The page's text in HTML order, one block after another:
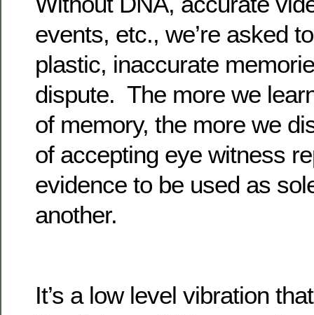
events, etc., we’re asked
plastic, inaccurate
dispute. The more we
of memory, the more we
of accepting eye witness
evidence to be used as
another.
It’s a low level vibration